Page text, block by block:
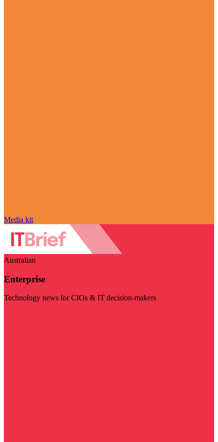
Media kit
Australian
Enterprise
Technology news for CIOs & IT decision-makers